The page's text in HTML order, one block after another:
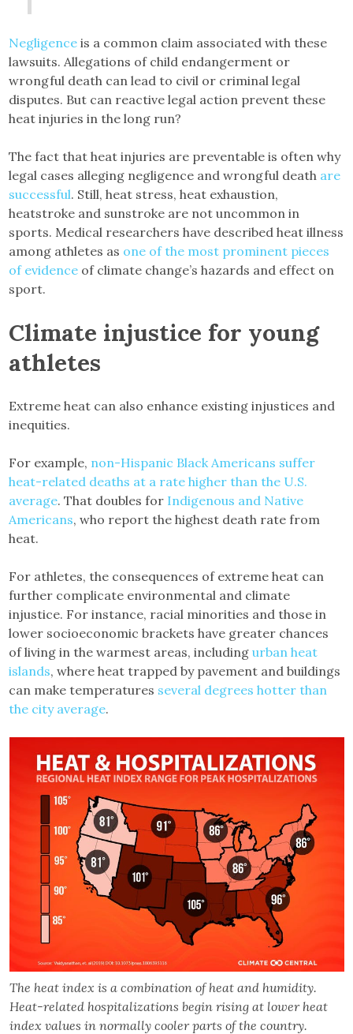
Negligence is a common claim associated with these
lawsuits. Allegations of child endangerment or
wrongful death can lead to civil or criminal legal
disputes. But can reactive legal action prevent these
heat injuries in the long run?
The fact that heat injuries are preventable is often why
legal cases alleging negligence and wrongful death are
successful. Still, heat stress, heat exhaustion,
heatstroke and sunstroke are not uncommon in
sports. Medical researchers have described heat illness
among athletes as one of the most prominent pieces
of evidence of climate change’s hazards and effect on
sport.
Climate injustice for young
athletes
Extreme heat can also enhance existing injustices and
inequities.
For example, non-Hispanic Black Americans suffer
heat-related deaths at a rate higher than the U.S.
average. That doubles for Indigenous and Native
Americans, who report the highest death rate from
heat.
For athletes, the consequences of extreme heat can
further complicate environmental and climate
injustice. For instance, racial minorities and those in
lower socioeconomic brackets have greater chances
of living in the warmest areas, includingurban heat
islands, where heat trapped by pavement and buildings
can make temperatures several degrees hotter than
the city average.
The heat index is a combination of heat and humidity.
Heat-related hospitalizations begin rising at lower heat
index values in normally cooler parts of the country.